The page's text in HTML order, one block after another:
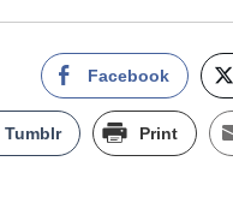
Facebook
Tumblr Print